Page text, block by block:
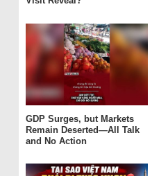
GDP Surges, but Markets
Remain Deserted—All Talk
and No Action